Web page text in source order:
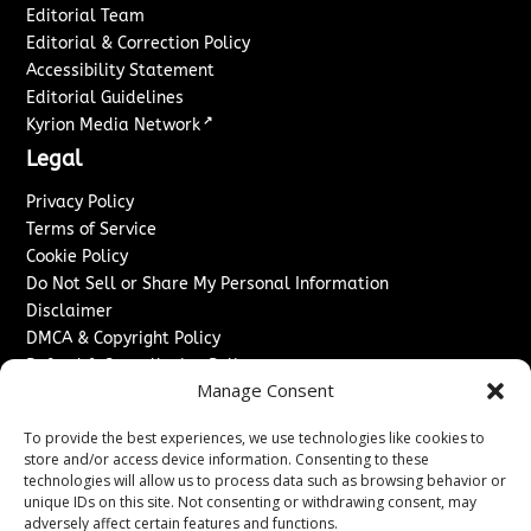
Manage Consent
To provide the best experiences, we use technologies like cookies to
store and/or access device information. Consenting to these
technologies will allow us to process data such as browsing behavior or
unique IDs on this site. Not consenting or withdrawing consent, may
adversely affect certain features and functions.
Editorial Team
Editorial & Correction Policy
Accessibility Statement
Editorial Guidelines
Kyrion Media Network ↗
Legal
Privacy Policy
Terms of Service
Cookie Policy
Do Not Sell or Share My Personal Information
Disclaimer
DMCA & Copyright Policy
Refund & Cancellation Policy
Advertise With Us
Sponsored Content / Paid Post Guidelines
Content Publishing & Delivery Policy
Contact